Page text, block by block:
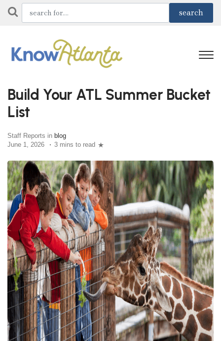
Build Your ATL Summer Bucket
List
Staff Reports in blog
June 1, 2026
3 mins to read